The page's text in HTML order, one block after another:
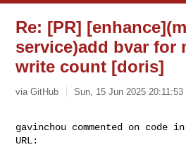
Re: [PR]
service)add bvar for
write count [doris]
via GitHub Sun, 15 Jun 2025 20:11:53
gavinchou commented on code in